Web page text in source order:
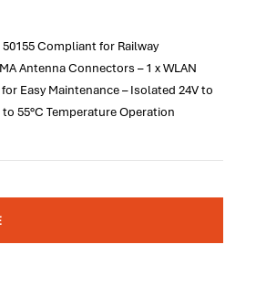
50155 Compliant for Railway
Antenna Connectors – 1 x WLAN
Easy Maintenance – Isolated 24V to
55°C Temperature Operation